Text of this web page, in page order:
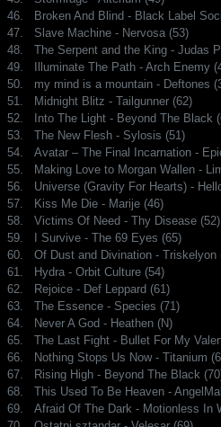
46.
Broken And Blind - Black Label
47.
Slave Machine - Nervosa (53)
48.
The Serpent and the King - Judas
49.
Illuminate The Path - Arch Enemy
50.
my mind is a mountain - Deftones
51.
Midnight Blitz - Tailgunner (62)
52.
Into The Light - Beyond The Black
53.
The New Flesh - Sylosis (51)
54.
Avatar – The Final Incarnation -
55.
Making Love to Morgan Wallen -
56.
Universe (Gravity For Hearts) -
57.
Kiss Me Die - Marije (46)
58.
Victims Of Need - Thy Disease (52)
59.
I Survive - The 69 Eyes (65)
60.
Of Dust and Divination - Triskelyon
61.
Hydra - Orbit Culture (54)
62.
Rejoice - Def Leppard (61)
63.
The Essence - Species (71)
64.
Never A God - Heathen (N)
65.
The Last Fight - Bullet For My
66.
Nothing Stops Us Now - Titanium
67.
Rising High - Beyond The Black
68.
This Used To Be Heaven -
69.
Afraid Of The Dark - Motionless In